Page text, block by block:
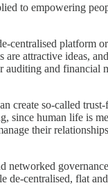
to empowering
platform
attractive ideas,
and
create so-called
human life is
their
networked
centralised, flat